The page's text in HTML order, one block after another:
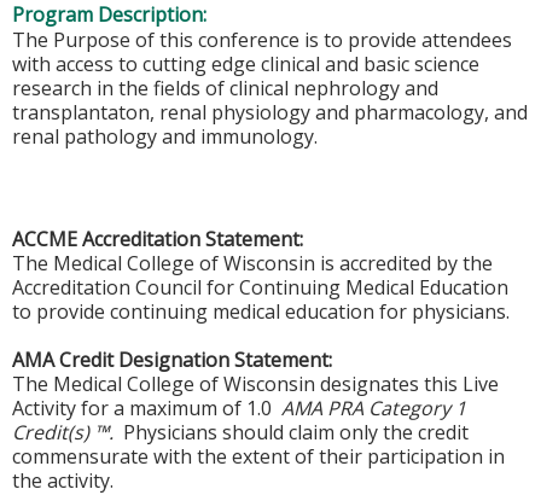
Program Description:
The Purpose of this conference is to provide attendees
with access to cutting edge clinical and basic science
research in the fields of clinical nephrology and
transplantaton, renal physiology and pharmacology, and
renal pathology and immunology.
ACCME Accreditation Statement:
The Medical College of Wisconsin is accredited by the
Accreditation Council for Continuing Medical Education
to provide continuing medical education for physicians.
AMA Credit Designation Statement:
The Medical College of Wisconsin designates this Live
Activity for a maximum of 1.0 AMA PRA Category 1
Credit(s) ™. Physicians should claim only the credit
commensurate with the extent of their participation in
the activity.